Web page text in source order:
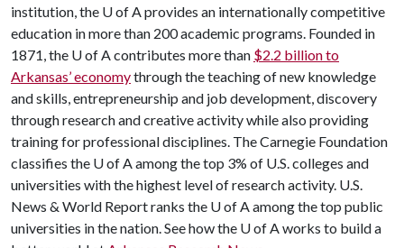
institution, the U of Aprovides an internationally competitive
education in more than 200 academic programs. Founded in
1871, the U of Acontributes more than $2.2 billion to
Arkansas’ economythrough the teaching of new knowledge
and skills, entrepreneurship and job development, discovery
through research and creative activity while also providing
training for professional disciplines. The Carnegie Foundation
classifies the U of Aamong the top 3% of U.S. colleges and
universities with the highest level of research activity. U.S.
News & World Report ranks the U of Aamong the top public
universities in the nation. See how the U of Aworks to build a